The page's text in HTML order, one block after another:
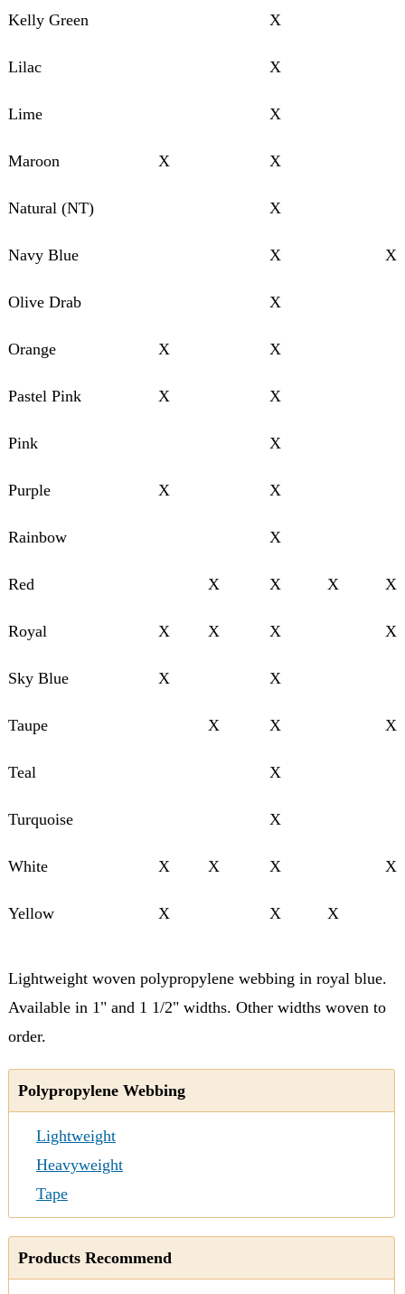
Kelly Green X
Lilac X
Lime X
Maroon X X
Natural (NT) X
Navy Blue X X
Olive Drab X
Orange X X
Pastel Pink X X
Pink X
Purple X X
Rainbow X
Red X X X X
Royal X X X X
Sky Blue X X
Taupe X X X
Teal X
Turquoise X
White X X X X
Yellow X X X
Lightweight woven polypropylene webbing in royal blue.
Available in 1" and 1 1/2" widths. Other widths woven to
order.
Polypropylene Webbing
Lightweight
Heavyweight
Tape
Products Recommend